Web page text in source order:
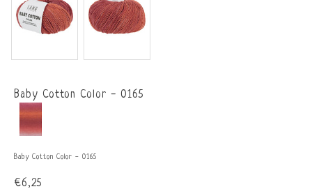
Baby Cotton Color - 0165
Baby Cotton Color - 0165
€6,25